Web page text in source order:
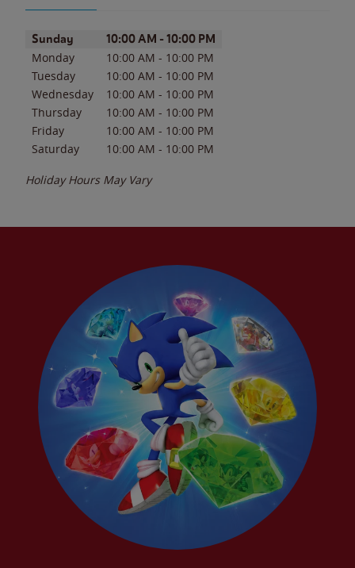
Day of the WeekHours
Sunday 10:00 AM - 10:00 PM
Monday 10:00 AM - 10:00 PM
Tuesday
10:00 AM - 10:00 PM
Wednesday
10:00 AM - 10:00 PM
Thursday
10:00 AM - 10:00 PM
Friday
10:00 AM - 10:00 PM
Saturday
10:00 AM - 10:00 PM
Holiday Hours May Vary